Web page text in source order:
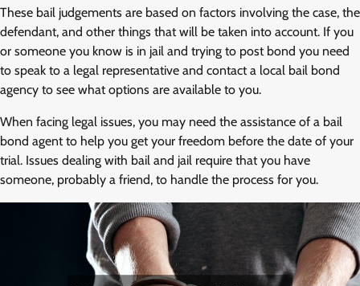
These bail judgements are based on factors involving the case, the
defendant, and other things that will be taken into account. If you
or someone you know is in jail and trying to post bond you need
to speak to a legal representative and contact a local bail bond
agency to see what options are available to you.
When facing legal issues, you may need the assistance of a bail
bond agent to help you get your freedom before the date of your
trial. Issues dealing with bail and jail require that you have
someone, probably a friend, to handle the process for you.